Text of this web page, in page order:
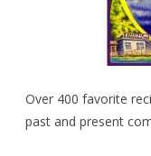
Over 400 favorite
past and present